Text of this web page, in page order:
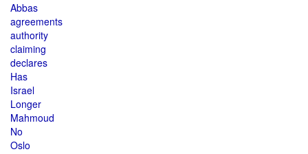
Abbas
agreements
authority
claiming
declares
Has
Israel
Longer
Mahmoud
No
Oslo